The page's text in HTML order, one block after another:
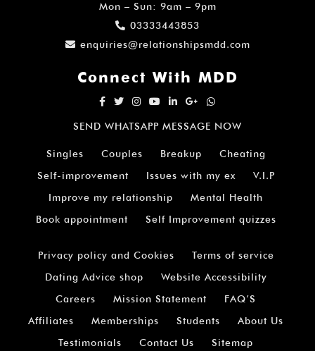
Mon – Sun: 9am – 9pm
03333443853
enquiries@relationshipsmdd.com
Connect With MDD
SEND WHATSAPP MESSAGE NOW
Singles Couples Breakup
Cheating
Self-improvement
Issues with my ex
V.I.P
Improve my relationship
Mental Health
Book appointment
Self Improvement quizzes
Privacy policy and Cookies
Terms of service
Dating Advice shop
Website Accessibility
Careers
Mission Statement
FAQ’S
Affiliates
Memberships Students
About Us
Testimonials
Contact Us
Sitemap